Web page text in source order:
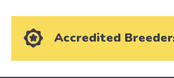
Accredited